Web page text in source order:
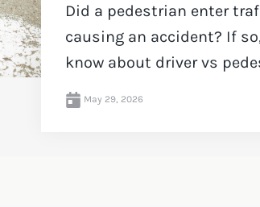
Did a pedestrian enter
causing an accident? If
know about driver vs
May 29, 2026